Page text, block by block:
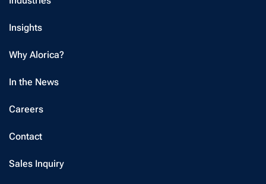
Insights
Why Alorica?
In the News
Careers
Contact
Sales Inquiry